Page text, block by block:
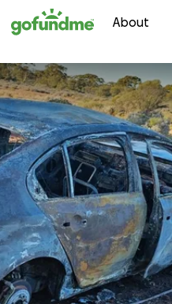
to content About